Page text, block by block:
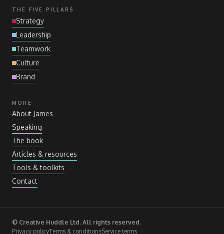
THE FIVE PILLARS
Strategy
Leadership
Teamwork
Culture
Brand
MORE
About James
Speaking
The book
Articles & resources
Tools & toolkits
Contact
© Creative Huddle Ltd. All rights reserved.
Privacy policyTerms & conditionsService terms